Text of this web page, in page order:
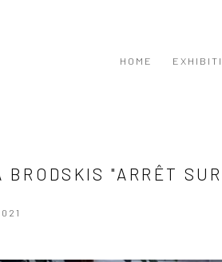
HOME
BRODSKIS "ARRÊT